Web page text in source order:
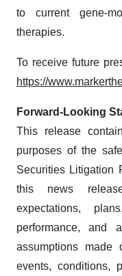
to current gene-
therapies.
To receive future
https://
Forward-Looking
This release
purposes of the
Securities Litigation
this news
expectations,
performance, and
assumptions
events, conditions,